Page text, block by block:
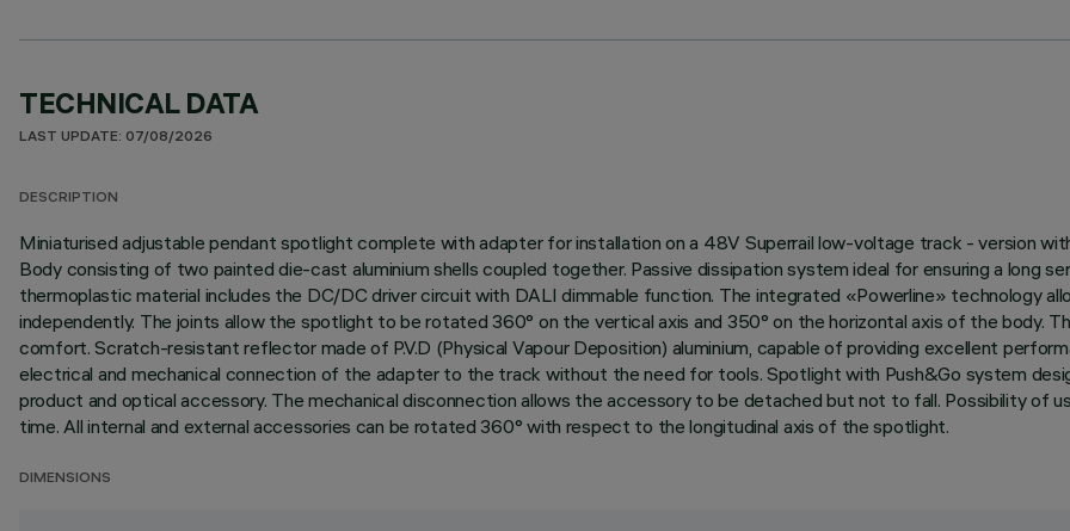
TECHNICAL DATA
LAST UPDATE: 07/08/2026
DESCRIPTION
Miniaturised adjustable pendant spotlight complete with adapter for installation on a 48V Superrail low-voltage track - version
Body consisting of two painted die-cast aluminium shells coupled together. Passive dissipation system ideal for ensuring a long
thermoplastic material includes the DC/DC driver circuit with DALI dimmable function. The integrated «Powerline» technology
independently. The joints allow the spotlight to be rotated 360° on the vertical axis and 350° on the horizontal axis of the body.
comfort. Scratch-resistant reflector made of P.V.D (Physical Vapour Deposition) aluminium, capable of providing excellent
electrical and mechanical connection of the adapter to the track without the need for tools. Spotlight with Push&Go system
product and optical accessory. The mechanical disconnection allows the accessory to be detached but not to fall. Possibility of
time. All internal and external accessories can be rotated 360° with respect to the longitudinal axis of the spotlight.
DIMENSIONS